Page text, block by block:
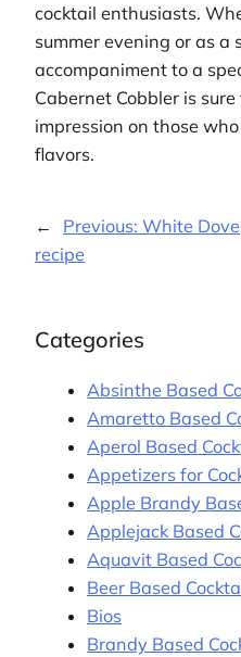
cocktail enthusiasts.
summer evening or as a
accompaniment to a
Cabernet Cobbler is
impression on those
flavors.
← Previous: White Dove
recipe
Categories
Absinthe Based
Amaretto Based
Aperol Based
Appetizers for
Apple Brandy
Applejack Based
Aquavit Based
Beer Based
Bios
Brandy Based